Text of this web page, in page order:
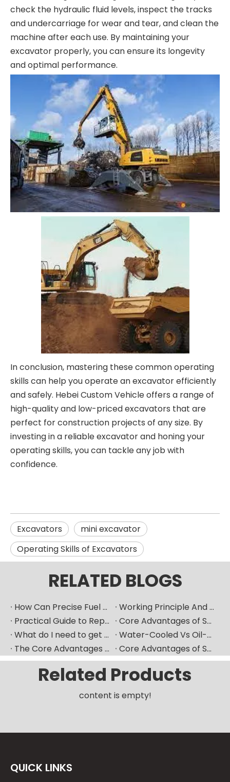
check the hydraulic fluid levels, inspect the tracks
and undercarriage for wear and tear, and clean the
machine after each use. By maintaining your
excavator properly, you can ensure its longevity
and optimal performance.
In conclusion, mastering these common operating
skills can help you operate an excavator efficiently
and safely. Hebei Custom Vehicle offers a range of
high-quality and low-priced excavators that are
perfect for construction projects of any size. By
investing in a reliable excavator and honing your
operating skills, you can tackle any job with
confidence.
Excavators
mini excavator
Operating Skills of Excavators
RELATED BLOGS
How Can Precise Fuel Pump Selection Significantly Improve The Fuel Economy of Marine Diesel Engines?
Working Principle And Advantages of Marine Diesel Engine Water-Cooling Systems
Practical Guide to Replacing Fuel Injectors in Overseas Maintenance Scenarios
Core Advantages of Selecting Made-in-China Mechanical Components
What do I need to get ready if I want to replace fuel injector?
Water-Cooled Vs Oil-Cooled Turbochargers for Construction Machinery
The Core Advantages of Selecting New High-Quality Domestic Mechanical Components
Core Advantages of Selecting New-Generation Premium Domestic Mechanical Components
Related Products
content is empty!
QUICK LINKS